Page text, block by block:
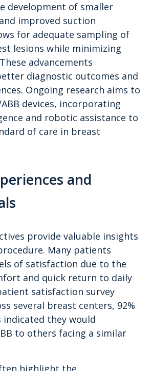
development of smaller
improved suction
for adequate sampling of
lesions while minimizing
advancements
diagnostic outcomes and
Ongoing research aims to
devices, incorporating
and robotic assistance to
of care in breast
and
provide valuable insights
Many patients
of satisfaction due to the
and quick return to daily
satisfaction survey
several breast centers, 92%
they would
to others facing a similar
highlight the